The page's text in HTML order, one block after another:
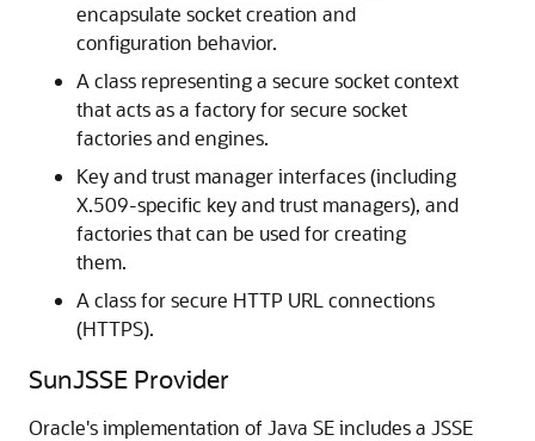
encapsulate socket creation and
configuration behavior.
A class representing a secure socket context
that acts as a factory for secure socket
factories and engines.
Key and trust manager interfaces (including
X.509-specific key and trust managers), and
factories that can be used for creating
them.
A class for secure HTTP URL connections
(HTTPS).
SunJSSE Provider
Oracle's implementation of Java SE includes a JSSE